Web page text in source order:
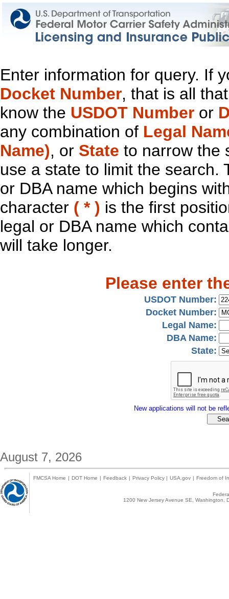
Enter information for query. If
Docket Number, that is all
know the USDOT Number or
any combination of Legal
Name), or State to narrow the
use a state to limit the search.
or DBA name which begins
character ( * ) is the first
legal or DBA name which
will take longer.
Please enter
USDOT Number:
Docket Number:
Legal Name:
DBA Name:
State:
New applications will not be
August 7, 2026
FMCSA Home | DOT Home | Feedback | Privacy Policy | USA.gov | Freedom of
1200 New Jersey Avenue SE,